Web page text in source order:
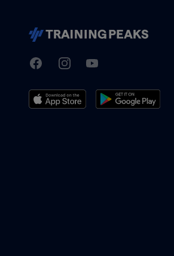
TrainingPeaks
FacebookInstagramYoutube